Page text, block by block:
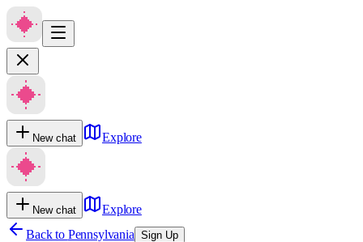
New chat Explore
New chat
Explore
Back to Pennsylvania Sign Up